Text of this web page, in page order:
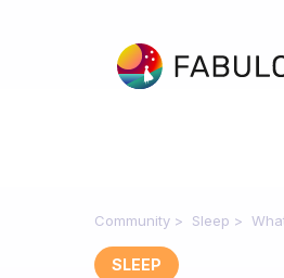
Community Sleep
SLEEP